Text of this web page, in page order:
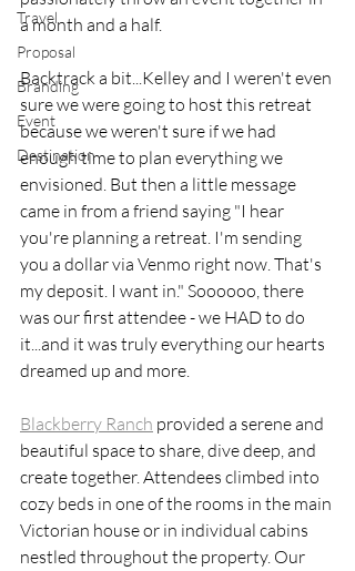
Travel
Proposal
Branding
Event
Destination
a month and a half.
Backtrack a bit...Kelley and I weren't even
sure we were going to host this retreat
because we weren't sure if we had
enough time to plan everything we
envisioned. But then a little message
came in from a friend saying "I hear
you're planning a retreat. I'm sending
you a dollar via Venmo right now. That's
my deposit. I want in." Soooooo, there
was our first attendee - we HAD to do
it...and it was truly everything our hearts
dreamed up and more.
Blackberry Ranch provided a serene and
beautiful space to share, dive deep, and
create together. Attendees climbed into
cozy beds in one of the rooms in the main
Victorian house or in individual cabins
nestled throughout the property. Our